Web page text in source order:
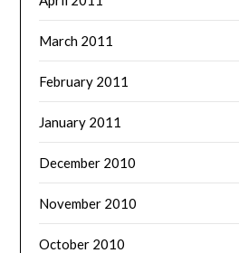
March 2011
February 2011
January 2011
December 2010
November 2010
October 2010